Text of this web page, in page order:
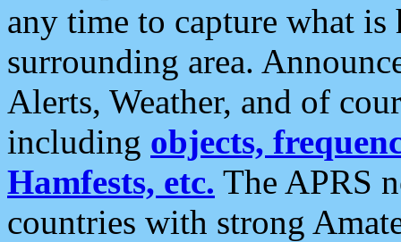
any time to capture what
surrounding area.
Alerts, Weather, and of
including objects,
Hamfests, etc. The APRS
countries with strong